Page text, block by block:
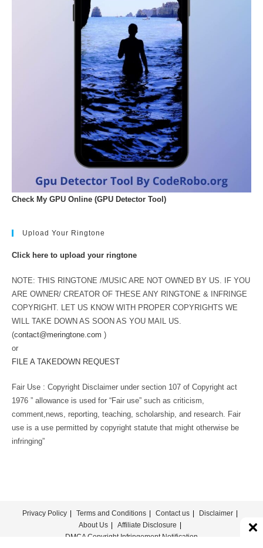
Check My GPU Online (GPU Detector Tool)
Upload Your Ringtone
Click here to upload your ringtone
NOTE: THIS RINGTONE /MUSIC ARE NOT OWNED BY US. IF YOU
ARE OWNER/ CREATOR OF THESE ANY RINGTONE & INFRINGE
COPYRIGHT. LET US KNOW WITH PROPER COPYRIGHTS WE
WILL TAKE DOWN AS SOON AS YOU MAIL US.
(contact@meringtone.com )
or
FILE A TAKEDOWN REQUEST
Fair Use : Copyright Disclaimer under section 107 of Copyright act
1976 ” allowance is used for “Fair use” such as criticism,
comment,news, reporting, teaching, scholarship, and research. Fair
use is a use permitted by copyright statute that might otherwise be
infringing”
Privacy Policy Terms and Conditions Contact us
Disclaimer
About Us
Affiliate Disclosure
DMCA Copyright Infringement Notification